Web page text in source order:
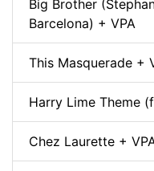
Big Brother
Barcelona) + VPA
This Masquerade +
Harry Lime Theme
Chez Laurette +